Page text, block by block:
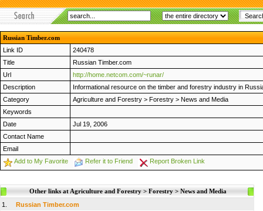
Russian Timber.com
Link ID
240478
Title
Russian Timber.com
Url
http://home.netcom.com/~runar/
Description
Informational resource on the timber and forestry industry in
Category
Agriculture and Forestry > Forestry > News and Media
Keywords
Date
Jul 19, 2006
Contact Name
Email
Add to My Favorite
Refer it to Friend Report Broken Link
Other links at Agriculture and Forestry > Forestry > News and Media
1.
Russian Timber.com